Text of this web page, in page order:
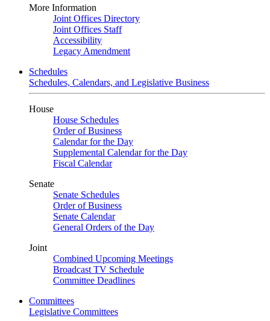
More Information
Joint Offices Directory
Joint Offices Staff
Accessibility
Legacy Amendment
Schedules
Schedules, Calendars, and Legislative Business
House
House Schedules
Order of Business
Calendar for the Day
Supplemental Calendar for the Day
Fiscal Calendar
Senate
Senate Schedules
Order of Business
Senate Calendar
General Orders of the Day
Joint
Combined Upcoming Meetings
Broadcast TV Schedule
Committee Deadlines
Committees
Legislative Committees